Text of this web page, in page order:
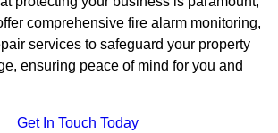
comprehensive fire alarm monitoring,
services to safeguard your property
ensuring peace of mind for you and
Get In Touch Today